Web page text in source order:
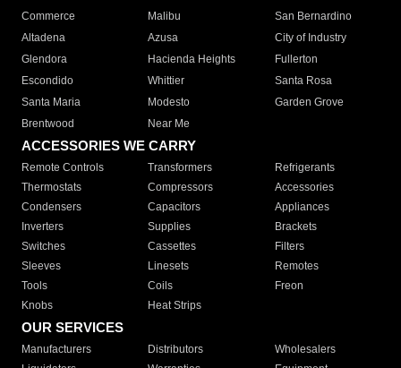
Commerce
Malibu
San Bernardino
Altadena
Azusa
City of Industry
Glendora
Hacienda Heights
Fullerton
Escondido
Whittier
Santa Rosa
Santa Maria
Modesto
Garden Grove
Brentwood
Near Me
ACCESSORIES WE CARRY
Remote Controls Transformers
Refrigerants
Thermostats
Compressors
Accessories
Condensers
Capacitors
Appliances
Inverters
Supplies
Brackets
Switches
Cassettes
Filters
Sleeves
Linesets
Remotes
Tools
Coils
Freon
Knobs
Heat Strips
OUR SERVICES
Manufacturers Distributors
Wholesalers